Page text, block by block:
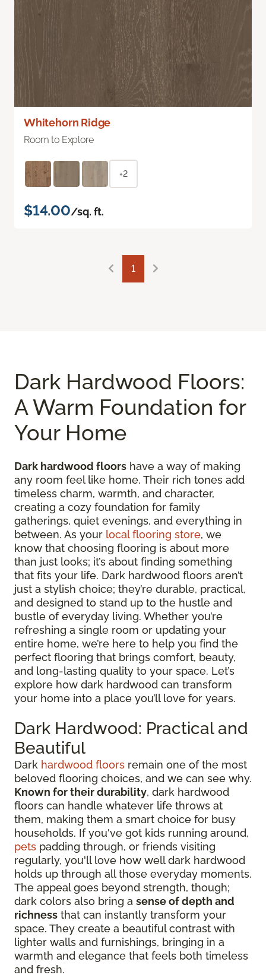
Whitehorn Ridge
Room to Explore
+2
$14.00/sq. ft.
1
Dark Hardwood Floors:
A Warm Foundation for
Your Home
Dark hardwood floors have a way of making
any room feel like home. Their rich tones add
timeless charm, warmth, and character,
creating a cozy foundation for family
gatherings, quiet evenings, and everything in
between. As your local flooring store, we
know that choosing flooring is about more
than just looks; it’s about finding something
that fits your life. Dark hardwood floors aren’t
just a stylish choice; they’re durable, practical,
and designed to stand up to the hustle and
bustle of everyday living. Whether you’re
refreshing a single room or updating your
entire home, we’re here to help you find the
perfect flooring that brings comfort, beauty,
and long-lasting quality to your space. Let’s
explore how dark hardwood can transform
your home into a place you’ll love for years.
Dark Hardwood: Practical and
Beautiful
Dark hardwood floors remain one of the most
beloved flooring choices, and we can see why.
Known for their durability, dark hardwood
floors can handle whatever life throws at
them, making them a smart choice for busy
households. If you've got kids running around,
pets padding through, or friends visiting
regularly, you'll love how well dark hardwood
holds up through all those everyday moments.
The appeal goes beyond strength, though;
dark colors also bring a sense of depth and
richness that can instantly transform your
space. They create a beautiful contrast with
lighter walls and furnishings, bringing in a
warmth and elegance that feels both timeless
and fresh.